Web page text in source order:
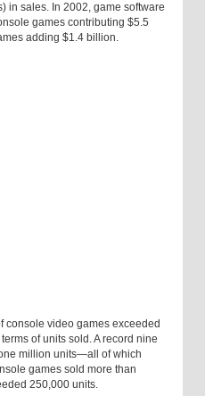
in sales. In 2002, game software
games contributing $5.5
adding $1.4 billion.
console video games exceeded
of units sold. A record nine
million units—all of which
games sold more than
250,000 units.